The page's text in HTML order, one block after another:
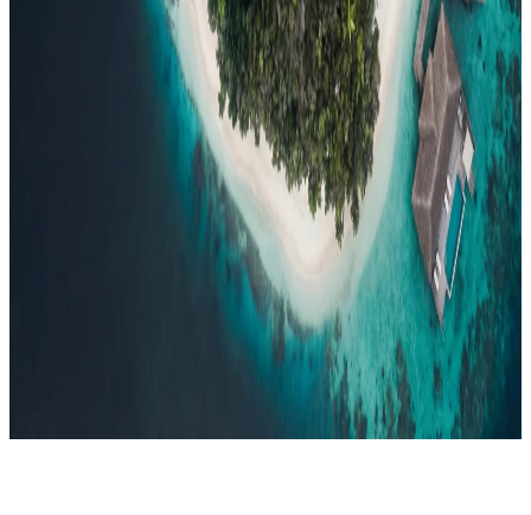
Articles, dispatches & Maldives travel stories.
Destination tips, island guides & travel planningResorts In-
depth resort reviews, features & comparisons Agent Hub
Resources
for travel agents booking the MaldivesNewsNew openings, offers &
Editorial
Inspiring stories from the Indian
Evergreen pillar guides · 30+ languages